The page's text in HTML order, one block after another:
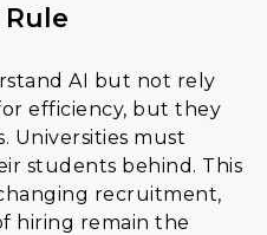
AI but not rely
efficiency, but they
Universities must
students behind. This
recruitment,
hiring remain the